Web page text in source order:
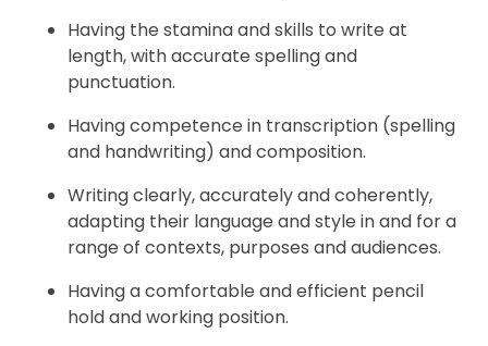
Having the stamina and skills to write at
length, with accurate spelling and
punctuation.
Having competence in transcription (spelling
and handwriting) and composition.
Writing clearly, accurately and coherently,
adapting their language and style in and for a
range of contexts, purposes and audiences.
Having a comfortable and efficient pencil
hold and working position.